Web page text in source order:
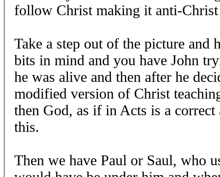
follow Christ making it anti-Christ
Take a step out of the picture and
bits in mind and you have John
he was alive and then after he
modified version of Christ
then God, as if in Acts is a
this.
Then we have Paul or Saul, who